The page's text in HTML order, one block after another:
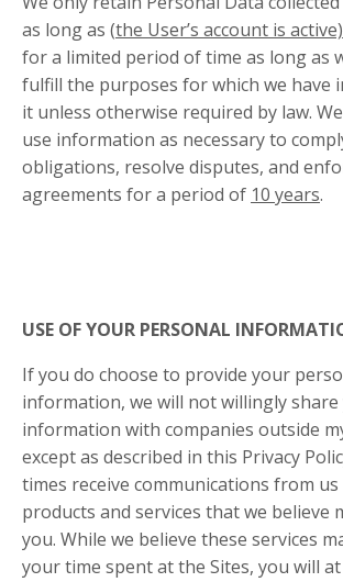
as long as (the User’s account is active)
for a limited period of time as long as
fulfill the purposes for which we have
it unless otherwise required by law.
use information as necessary to
obligations, resolve disputes, and
agreements for a period of 10 years.
USE OF YOUR PERSONAL
If you do choose to provide your
information, we will not willingly
information with companies outside
except as described in this Privacy
times receive communications from
products and services that we believe
you. While we believe these services
your time spent at the Sites, you will